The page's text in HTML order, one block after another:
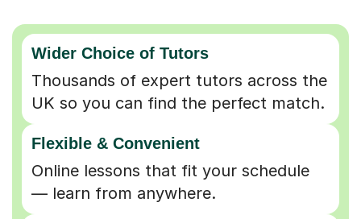
Wider Choice of Tutors
Thousands of expert tutors across the
UK so you can find the perfect match.
Flexible & Convenient
Online lessons that fit your schedule
— learn from anywhere.